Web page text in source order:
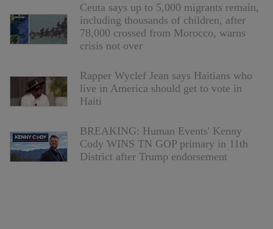
Ceuta says up to 5,000 migrants remain,
including thousands of children, after
78,000 crossed from Morocco, warns
crisis not over
Rapper Wyclef Jean says Haitians who
live in America should get to vote in
Haiti
BREAKING: Human Events' Kenny
Cody WINS TN GOP primary in 11th
District after Trump endorsement